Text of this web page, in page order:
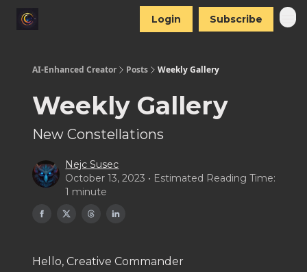
Login Subscribe
AI-Enhanced Creator Posts Weekly Gallery
Weekly Gallery
New Constellations
Nejc Susec
October 13, 2023 • Estimated Reading Time:
1 minute
Hello, Creative Commander